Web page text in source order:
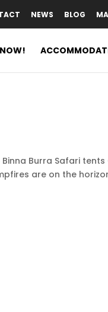
NEWS BLOG
Burra Safari
are on the